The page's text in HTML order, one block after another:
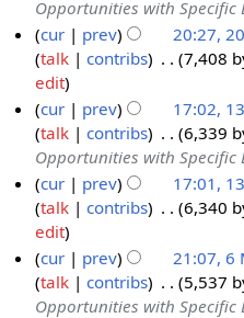
5
d
i
t
s
u
m
m
a
r
y
M
2
5
Opportunities with Specific
cur
prev 20:27,
talk
contribs 7,408
N
o
e
d
i
t
s
u
m
m
edit
M
2
cur prev 17:02,
talk
contribs 6,339
Opportunities with Specific
cur
prev 17:01,
talk
contribs 6,340
N
o
e
d
edit
cur prev 21:07, 6
talk
contribs 5,537
Opportunities with Specific